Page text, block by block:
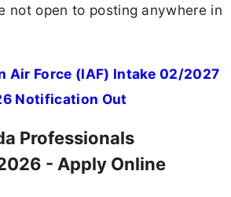
not open to posting anywhere in
Air Force (IAF) Intake 02/2027
Notification Out
Professionals
- Apply Online